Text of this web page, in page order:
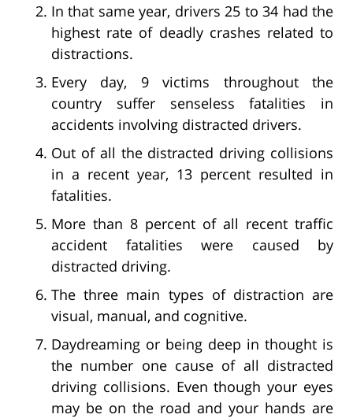
In that same year, drivers 25 to 34 had the
highest rate of deadly crashes related to
distractions.
Every day, 9 victims throughout the
country suffer senseless fatalities in
accidents involving distracted drivers.
Out of all the distracted driving collisions
in a recent year, 13 percent resulted in
fatalities.
More than 8 percent of all recent traffic
accident fatalities were caused by
distracted driving.
The three main types of distraction are
visual, manual, and cognitive.
Daydreaming or being deep in thought is
the number one cause of all distracted
driving collisions. Even though your eyes
may be on the road and your hands are